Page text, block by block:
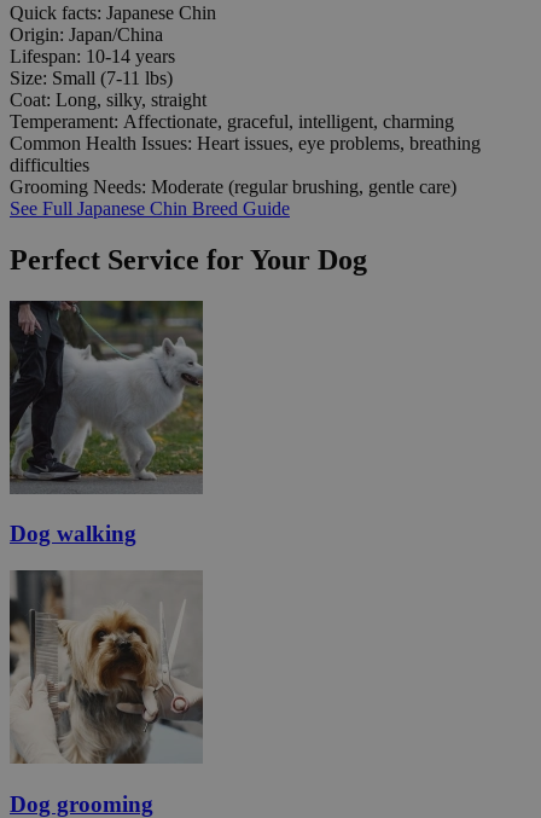
Quick facts: Japanese Chin
Origin: Japan/China
Lifespan: 10-14 years
Size: Small (7-11 lbs)
Coat: Long, silky, straight
Temperament: Affectionate, graceful, intelligent, charming
Common Health Issues: Heart issues, eye problems, breathing
difficulties
Grooming Needs: Moderate (regular brushing, gentle care)
See Full Japanese Chin Breed Guide
Perfect Service for Your Dog
Dog walking
Dog grooming